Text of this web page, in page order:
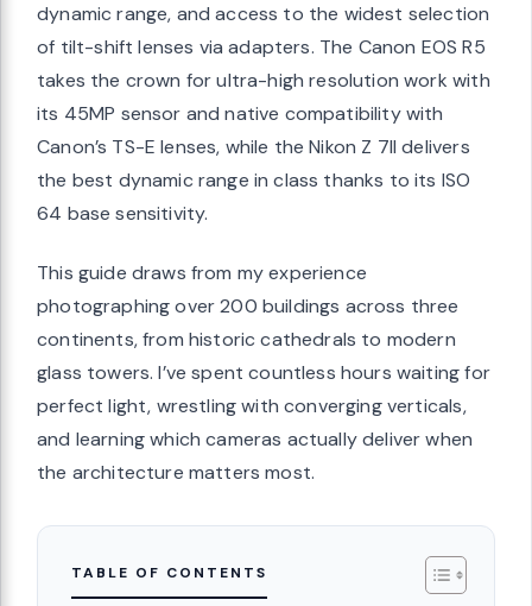
dynamic range, and access to the widest selection
of tilt-shift lenses via adapters. The Canon EOS R5
takes the crown for ultra-high resolution work with
its 45MP sensor and native compatibility with
Canon’s TS-E lenses, while the Nikon Z 7II delivers
the best dynamic range in class thanks to its ISO
64 base sensitivity.
This guide draws from my experience
photographing over 200 buildings across three
continents, from historic cathedrals to modern
glass towers. I’ve spent countless hours waiting for
perfect light, wrestling with converging verticals,
and learning which cameras actually deliver when
the architecture matters most.
TABLE OF CONTENTS